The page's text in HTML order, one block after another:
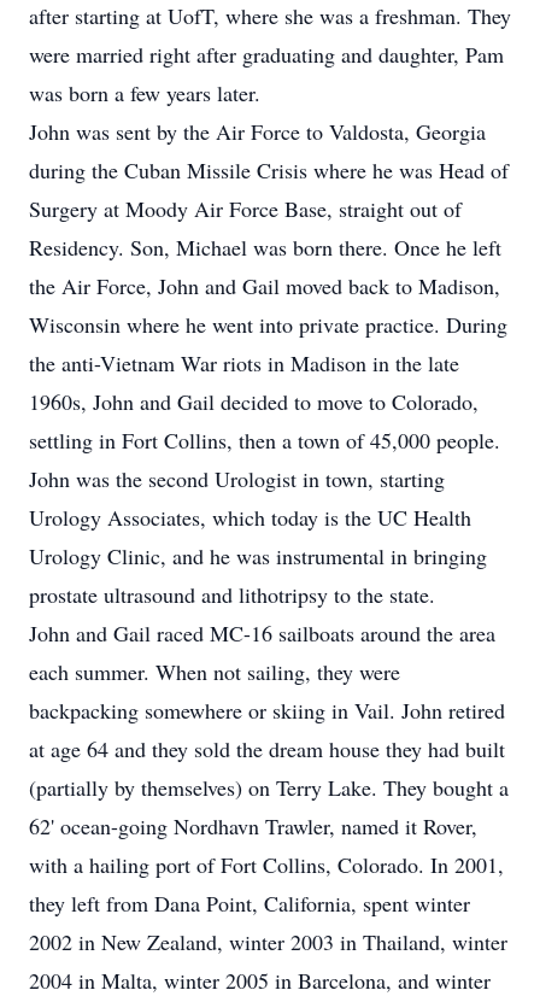
after starting at UofT, where she was a freshman. They
were married right after graduating and daughter, Pam
was born a few years later.
John was sent by the Air Force to Valdosta, Georgia
during the Cuban Missile Crisis where he was Head of
Surgery at Moody Air Force Base, straight out of
Residency. Son, Michael was born there. Once he left
the Air Force, John and Gail moved back to Madison,
Wisconsin where he went into private practice. During
the anti-Vietnam War riots in Madison in the late
1960s, John and Gail decided to move to Colorado,
settling in Fort Collins, then a town of 45,000 people.
John was the second Urologist in town, starting
Urology Associates, which today is the UC Health
Urology Clinic, and he was instrumental in bringing
prostate ultrasound and lithotripsy to the state.
John and Gail raced MC-16 sailboats around the area
each summer. When not sailing, they were
backpacking somewhere or skiing in Vail. John retired
at age 64 and they sold the dream house they had built
(partially by themselves) on Terry Lake. They bought a
62' ocean-going Nordhavn Trawler, named it Rover,
with a hailing port of Fort Collins, Colorado. In 2001,
they left from Dana Point, California, spent winter
2002 in New Zealand, winter 2003 in Thailand, winter
2004 in Malta, winter 2005 in Barcelona, and winter